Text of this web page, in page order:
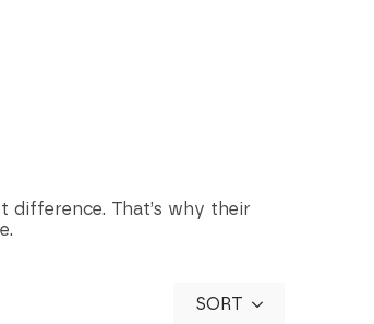
difference. That’s why their
SORT